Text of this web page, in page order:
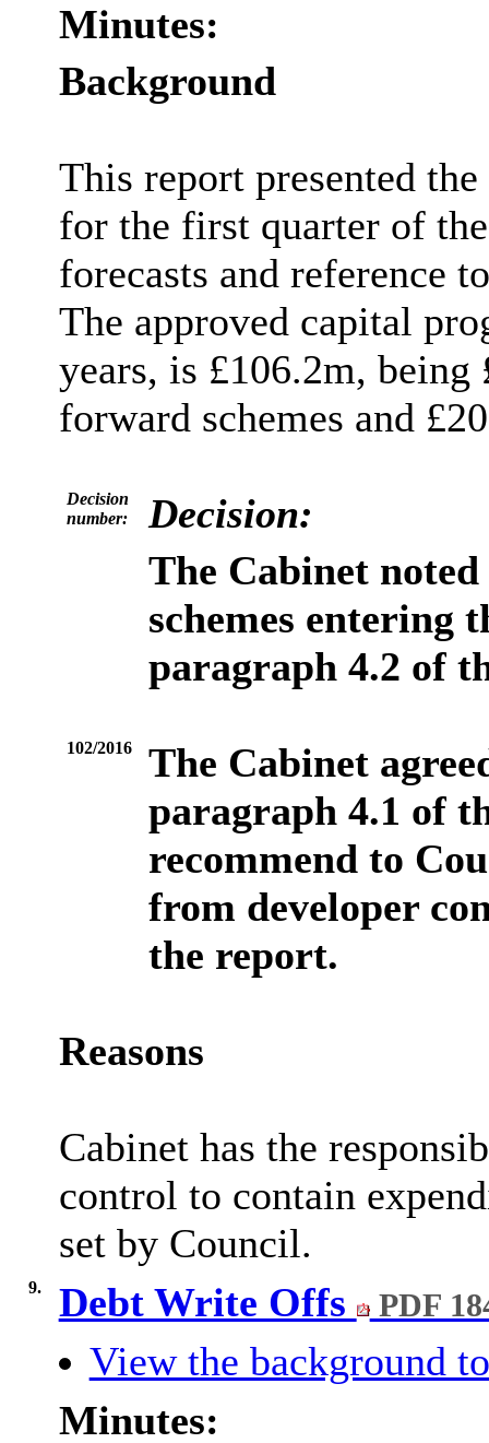
Minutes:
Background
This report presented
for the first quarter of
forecasts and reference
The approved capital
years, is £106.2m,
forward schemes and
Decision
number:
Decision:
The Cabinet
schemes entering
paragraph 4.2 of
102/2016
The Cabinet
paragraph 4.1 of
recommend to
from developer
the report.
Reasons
Cabinet has the
control to contain
set by Council.
9. Debt Write Offs PDF
View the background
Minutes: